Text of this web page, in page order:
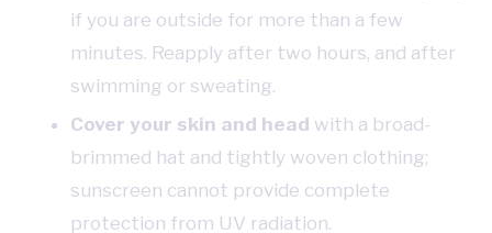
if you are outside for more than a few
minutes. Reapply after two hours, and after
swimming or sweating.
Cover your skin and head with a broad-
brimmed hat and tightly woven clothing;
sunscreen cannot provide complete
protection from UV radiation.